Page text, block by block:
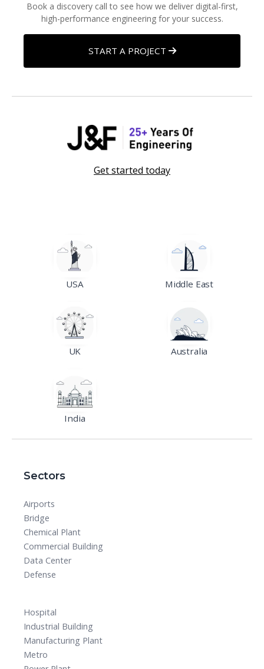
Book a discovery call to see how we deliver digital-first,
high-performance engineering for your success.
START A PROJECT
Get started today
USA Middle East
UK Australia
India
Sectors
Airports
Bridge
Chemical Plant
Commercial Building
Data Center
Defense
Hospital
Industrial Building
Manufacturing Plant
Metro